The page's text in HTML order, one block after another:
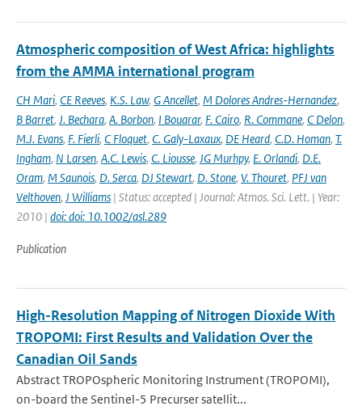
Atmospheric composition of West Africa: highlights
from the AMMA international program
CH Mari, CE Reeves, K.S. Law, G Ancellet, M Dolores Andres-Hernandez,
B Barret, J. Bechara, A. Borbon, I Bouarar, F. Cairo, R. Commane, C Delon,
M.J. Evans, F. Fierli, C Floquet, C. Galy-Laxaux, DE Heard, C.D. Homan, T.
Ingham, N Larsen, A.C. Lewis, C. Liousse, JG Murhpy, E. Orlandi, D.E.
Oram, M Saunois, D. Serca, DJ Stewart, D. Stone, V. Thouret, PFJ van
Velthoven, J Williams | Status: accepted | Journal: Atmos. Sci. Lett. | Year:
2010 | doi: doi: 10.1002/asl.289
Publication
High-Resolution Mapping of Nitrogen Dioxide With
TROPOMI: First Results and Validation Over the
Canadian Oil Sands
Abstract TROPOspheric Monitoring Instrument (TROPOMI),
on-board the Sentinel-5 Precurser satellit...